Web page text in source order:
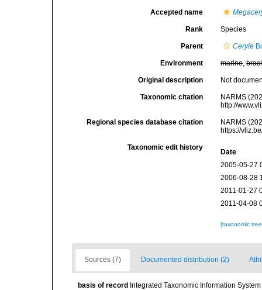
Accepted name
Rank Species
Parent Ceryle
Environment marine,
Original description Not
Taxonomic citation
NARMS
http://
Regional species database citation
NARMS
https://
Taxonomic edit history
Date
2005-05-27
2006-08-28
2011-01-27
2011-04-08
[taxonomic
Sources (7) Documented distribution (2)
basis of record Integrated Taxonomic Information